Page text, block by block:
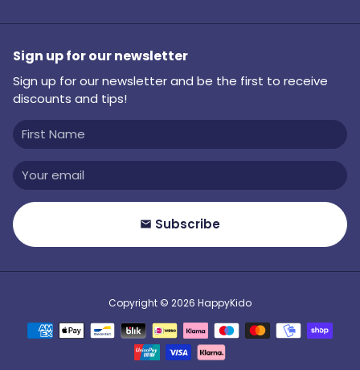
Sign up for our newsletter
Sign up for our newsletter and be the first to receive
discounts and tips!
email Subscribe
Copyright © 2026 HappyKido
Payment